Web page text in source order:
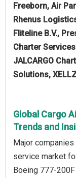
Freeborn, Air
Rhenus
Fliteline B.V.,
Charter
JALCARGO
Solutions,
Global Cargo
Trends and
Major
service market
Boeing 777-